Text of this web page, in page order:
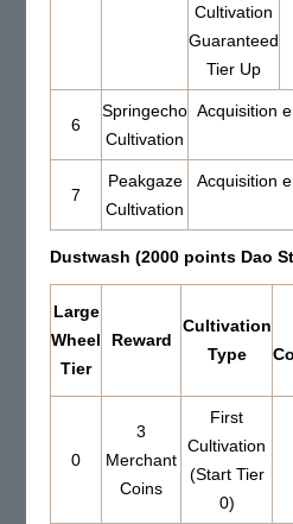
Cultivation
Guaranteed
Tier Up
6
Springecho
Cultivation
Acquisition
7
Peakgaze
Cultivation
Acquisition
Dustwash (2000 points Dao
Large
Wheel
Tier
Reward
Cultivation
Type
0
3
Merchant
Coins
First
Cultivation
(Start Tier
0)